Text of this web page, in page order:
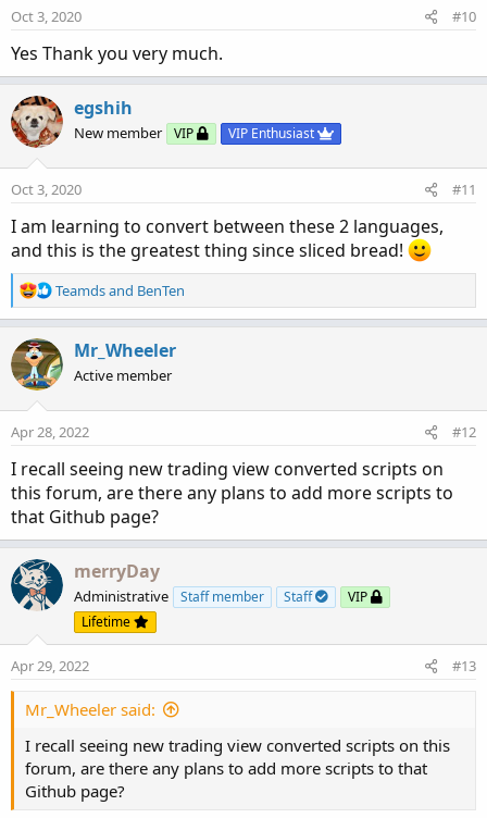
Oct 3, 2020 #10
Yes Thank you very much.
egshih
New member VIP VIP Enthusiast
Oct 3, 2020 #11
I am learning to convert between these 2 languages,
and this is the greatest thing since sliced bread!
R
e
c
t
i
o
n
:
Teamdsand BenTen
Mr_Wheeler
Active member
Apr 28, 2022 #12
I recall seeing new trading view converted scripts on
this forum, are there any plans to add more scripts to
that Github page?
merryDay
Administrative Staff member Staff
VIP
Lifetime
Apr 29, 2022 #13
Mr_Wheeler said:
I recall seeing new trading view converted scripts on this
forum, are there any plans to add more scripts to that
Github page?